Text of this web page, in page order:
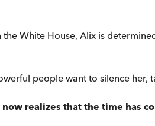
White House, Alix is
people want to silence her,
realizes that the time has